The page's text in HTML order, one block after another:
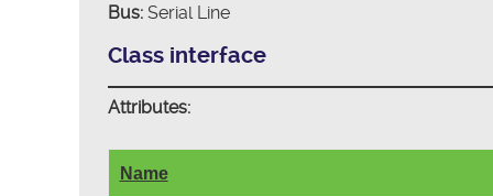
Bus:Serial Line
Class interface
Attributes:
Name